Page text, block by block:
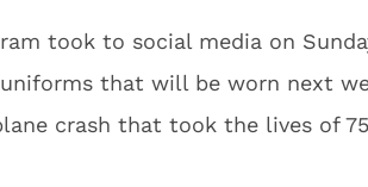
took to social media on
that will be worn next
crash that took the lives of